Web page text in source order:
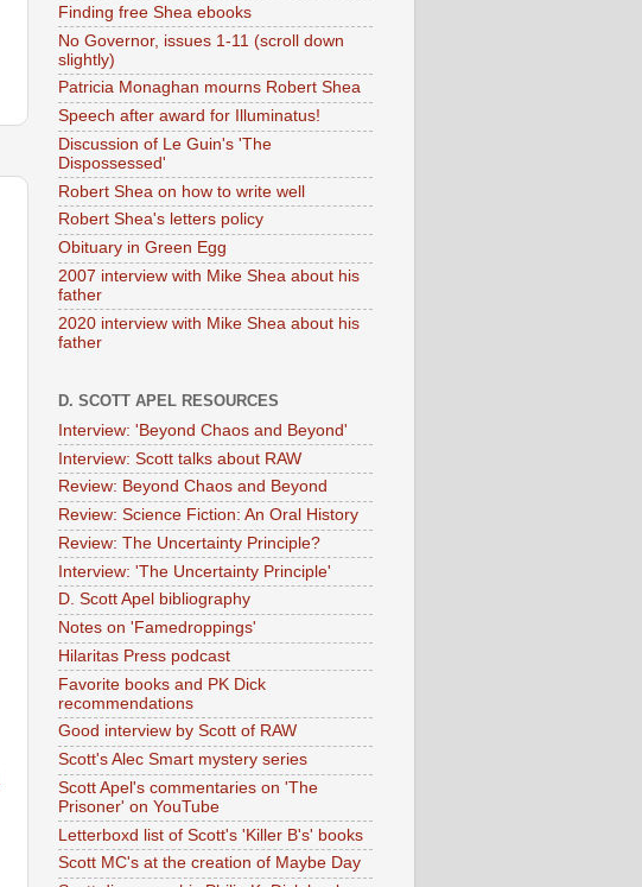
Finding free Shea ebooks
No Governor, issues 1-11 (scroll down
slightly)
Patricia Monaghan mourns Robert Shea
Speech after award for Illuminatus!
Discussion of Le Guin's 'The
Dispossessed'
Robert Shea on how to write well
Robert Shea's letters policy
Obituary in Green Egg
2007 interview with Mike Shea about his
father
2020 interview with Mike Shea about his
father
D. SCOTT APEL RESOURCES
Interview: 'Beyond Chaos and Beyond'
Interview: Scott talks about RAW
Review: Beyond Chaos and Beyond
Review: Science Fiction: An Oral History
Review: The Uncertainty Principle?
Interview: 'The Uncertainty Principle'
D. Scott Apel bibliography
Notes on 'Famedroppings'
Hilaritas Press podcast
Favorite books and PK Dick
recommendations
Good interview by Scott of RAW
Scott's Alec Smart mystery series
Scott Apel's commentaries on 'The
Prisoner' on YouTube
Letterboxd list of Scott's 'Killer B's' books
Scott MC's at the creation of Maybe Day